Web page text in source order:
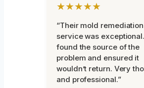
★★★★★
“Their mold remediation
service was
found the source of the
problem and ensured it
wouldn’t return. Very
and professional.”